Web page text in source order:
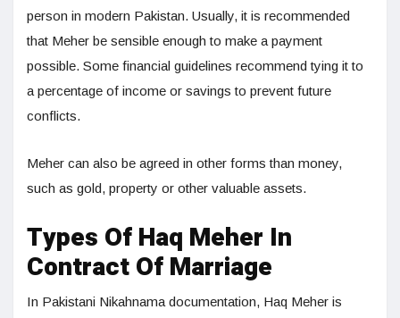
person in modern Pakistan. Usually, it is recommended
that Meher be sensible enough to make a payment
possible. Some financial guidelines recommend tying it to
a percentage of income or savings to prevent future
conflicts.
Meher can also be agreed in other forms than money,
such as gold, property or other valuable assets.
Types Of Haq Meher In
Contract Of Marriage
In Pakistani Nikahnama documentation, Haq Meher is